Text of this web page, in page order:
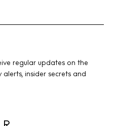
regular updates on the
alerts, insider secrets and